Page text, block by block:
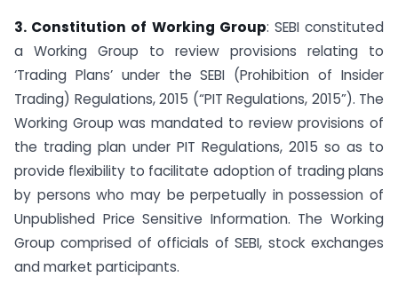
3. Constitution of Working Group: SEBI constituted
a Working Group to review provisions relating to
‘Trading Plans’ under the SEBI (Prohibition of Insider
Trading) Regulations, 2015 (“PIT Regulations, 2015”). The
Working Group was mandated to review provisions of
the trading plan under PIT Regulations, 2015 so as to
provide flexibility to facilitate adoption of trading plans
by persons who may be perpetually in possession of
Unpublished Price Sensitive Information. The Working
Group comprised of officials of SEBI, stock exchanges
and market participants.